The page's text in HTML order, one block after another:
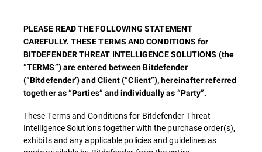
PLEASE READ THE FOLLOWING STATEMENT
CAREFULLY. THESE TERMS AND CONDITIONS for
BITDEFENDER THREAT INTELLIGENCE SOLUTIONS (the
“TERMS”) are entered between Bitdefender
(“Bitdefender’) and Client (“Client”), hereinafter referred
together as “Parties” and individually as “Party”.
These Terms and Conditions for Bitdefender Threat
Intelligence Solutions together with the purchase order(s),
exhibits and any applicable policies and guidelines as